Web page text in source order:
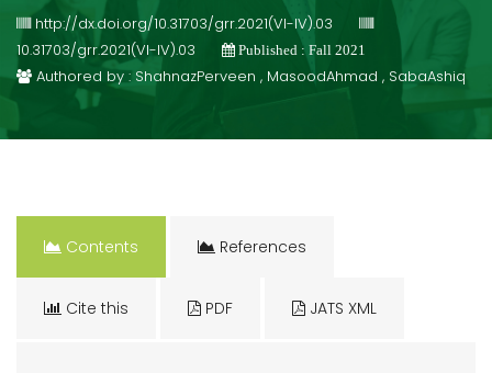
http://dx.doi.org/10.31703/grr.2021(VI-IV).03
10.31703/grr.2021(VI-IV).03
Published : Fall 2021
Authored by : ShahnazPerveen , MasoodAhmad , SabaAshiq
Contents References
Cite this PDF JATS XML